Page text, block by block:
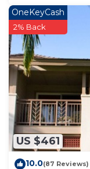
US $461
OneKeyCash
2% Back
10.0(87 Reviews)